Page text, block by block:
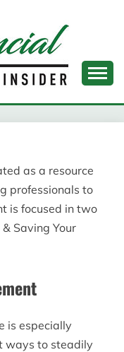
as a resource
professionals to
is focused in two
Saving Your
is especially
ways to steadily